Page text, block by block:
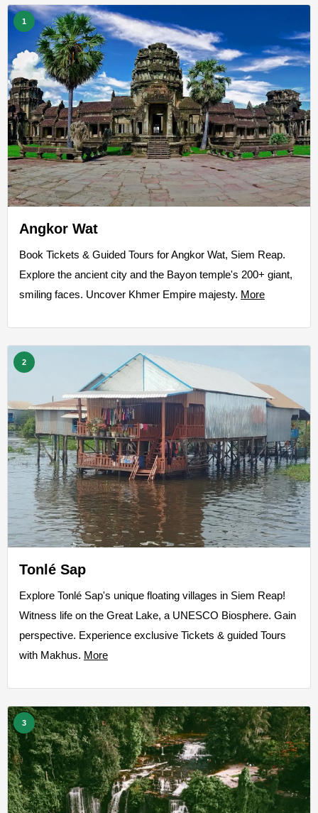
1
Angkor Wat
Book Tickets & Guided Tours for Angkor Wat, Siem Reap.
Explore the ancient city and the Bayon temple's 200+ giant,
smiling faces. Uncover Khmer Empire majesty. More
2
Tonlé Sap
Explore Tonlé Sap's unique floating villages in Siem Reap!
Witness life on the Great Lake, a UNESCO Biosphere. Gain
perspective. Experience exclusive Tickets & guided Tours
with Makhus. More
3